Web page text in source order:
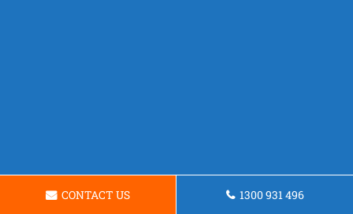
CONTACT US 1300 931 496